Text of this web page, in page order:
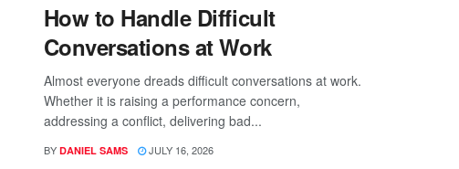
How to Handle Difficult
Conversations at Work
Almost everyone dreads difficult conversations at work.
Whether it is raising a performance concern,
addressing a conflict, delivering bad...
BY DANIEL SAMS JULY 16, 2026